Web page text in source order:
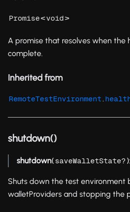
Promise<void>
A promise that resolves when the
complete.
Inherited from
RemoteTestEnvironment.
shutdown()
shutdown(saveWalletState? ):
Shuts down the test environment
walletProviders and stopping the